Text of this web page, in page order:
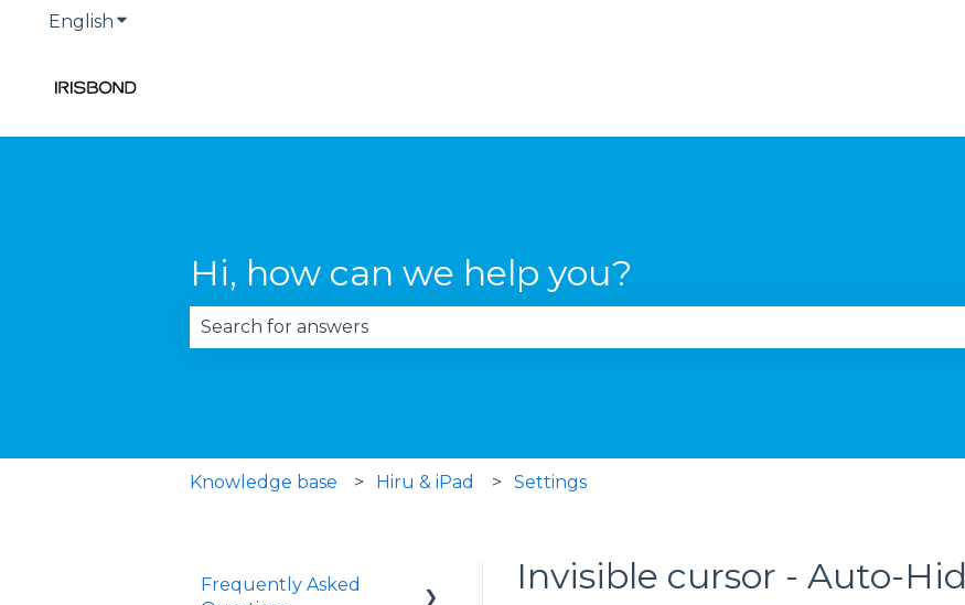
English Show submenu for translations
Hi, how can we help you?
Knowledge base Hiru & iPad Settings
Invisible cursor - Auto-
Frequently Asked